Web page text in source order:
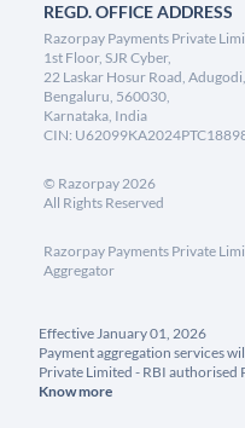
REGD. OFFICE ADDRESS
Razorpay Payments Private
1st Floor, SJR Cyber,
22 Laskar Hosur Road, Adugodi,
Bengaluru, 560030,
Karnataka, India
CIN:
© Razorpay2026
All Rights Reserved
Razorpay Payments Private
Aggregator
Effective January 01, 2026
Payment aggregation services
Private Limited - RBI authorised
Know more